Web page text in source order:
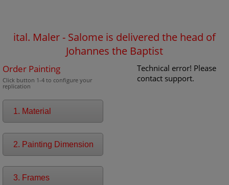
ital. Maler - Salome is delivered the head of
Johannes the Baptist
Order Painting
Click button 1-4 to configure your
replication
1. Material
2. Painting Dimension
3. Frames
Technical error! Please
contact support.